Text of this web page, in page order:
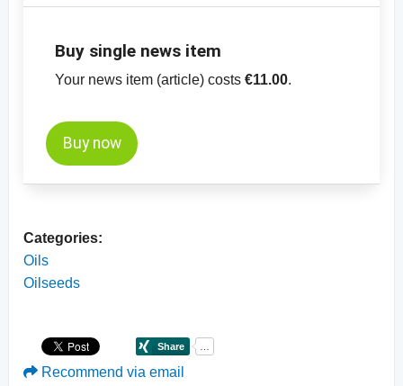
Buy single news item
Your news item (article) costs €11.00.
Buy now
Categories:
Oils
Oilseeds
Recommend via email